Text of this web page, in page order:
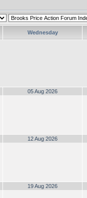
Wednesday
05 Aug 2026
12 Aug 2026
19 Aug 2026